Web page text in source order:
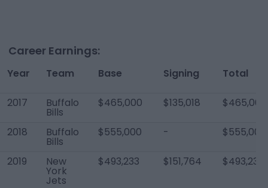
Career Earnings:
Year Team Base Signing Total
2017 Buffalo
Bills
$465,000 $135,018 $465,000
2018 Buffalo
Bills
$555,000 - $555,000
2019 New
York
Jets
$493,233 $151,764 $493,233